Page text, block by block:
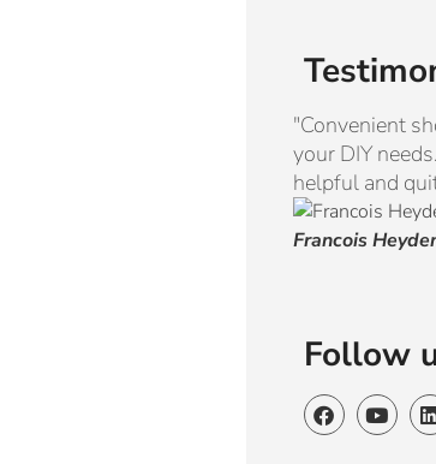
"Convenient
your DIY
helpful and
Francois
Follow